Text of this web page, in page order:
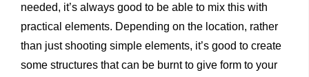
needed, it’s always good to be able to mix this with
practical elements. Depending on the location, rather
than just shooting simple elements, it’s good to create
some structures that can be burnt to give form to your